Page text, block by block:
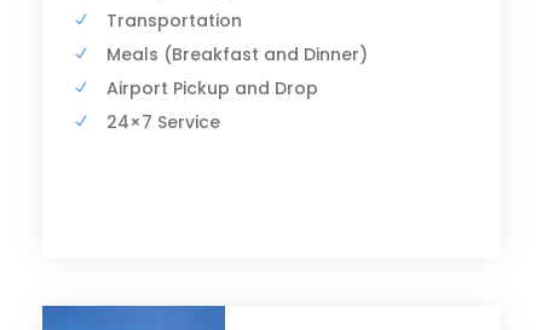
Transportation
Meals (Breakfast and Dinner)
Airport Pickup and Drop
24×7 Service